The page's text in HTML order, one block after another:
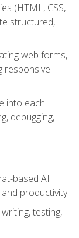
(HTML, CSS,
structured,
web forms,
responsive
into each
debugging,
based AI
productivity
testing,